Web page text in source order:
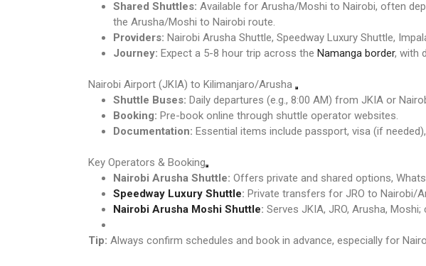
Shared Shuttles: Available for Arusha/Moshi to Nairobi, often
the Arusha/Moshi to Nairobi route.
Providers: Nairobi Arusha Shuttle, Speedway Luxury Shuttle,
Journey: Expect a 5-8 hour trip across the Namanga border, with
Nairobi Airport (JKIA) to Kilimanjaro/Arusha
Shuttle Buses: Daily departures (e.g., 8:00 AM) from JKIA or
Booking: Pre-book online through shuttle operator websites.
Documentation: Essential items include passport, visa (if
Key Operators & Booking
Nairobi Arusha Shuttle: Offers private and shared options,
Speedway Luxury Shuttle: Private transfers for JRO to Nairobi/
Nairobi Arusha Moshi Shuttle: Serves JKIA, JRO, Arusha,
Tip: Always confirm schedules and book in advance, especially for